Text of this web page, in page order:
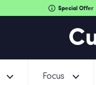
Special Offer
Focus